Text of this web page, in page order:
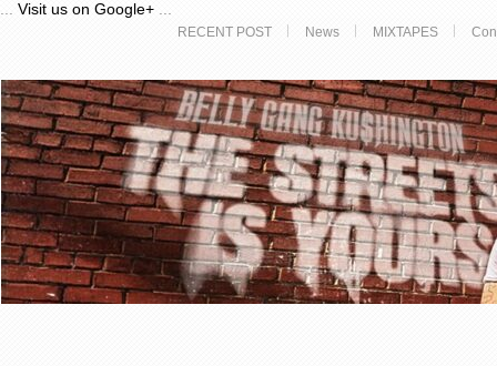
Visit us on Google+
RECENT POST News MIXTAPES